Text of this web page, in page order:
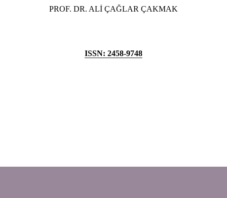
PROF. DR. ALİ ÇAĞLAR ÇAKMAK
ISSN: 2458-9748